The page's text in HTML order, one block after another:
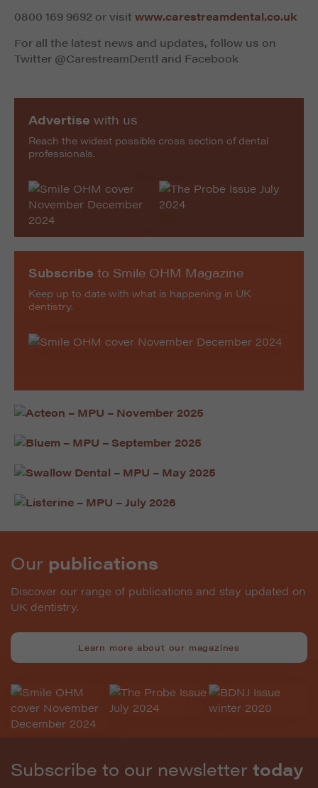
0800 169 9692 or visit www.carestreamdental.co.uk
For all the latest news and updates, follow us on
Twitter @CarestreamDentl and Facebook
Subscribe to Smile OHM Magazine
Keep up to date with what is happening in UK
dentistry.
Advertise with us
Reach the widest possible cross section of dental
professionals.
Our publications
Discover our range of publications and stay updated on
UK dentistry.
Learn more about our magazines
Subscribe to our newsletter today